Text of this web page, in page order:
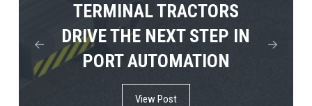
TERMINAL TRACTORS
DRIVE THE NEXT STEP IN
PORT AUTOMATION
View Post
4×4 TUGMASTER ENTERS
COMMERCIAL RO-RO
SERVICE
View Post
THE FUTURE OF PORT
ELECTRIFICATION IN
AFRICA
View Post